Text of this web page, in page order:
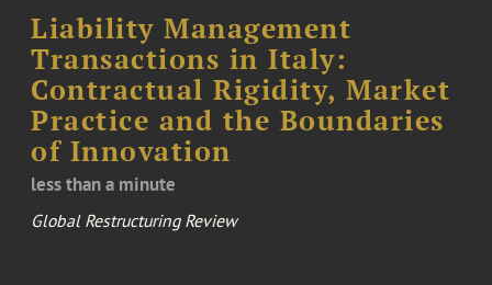
Liability Management
Transactions in Italy:
Contractual Rigidity, Market
Practice and the Boundaries
of Innovation
less than a minute
Global Restructuring Review